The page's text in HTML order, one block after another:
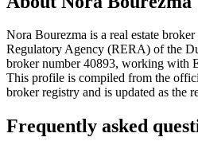
Nora Bourezma is a real estate
Regulatory Agency (RERA) of the
broker number40893, working with
This profile is compiled from the
broker registry and is updated as the
Frequently asked